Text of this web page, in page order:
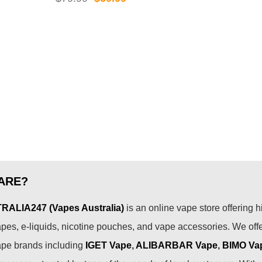
(Vapes Australia) is an online vape store offering
e-liquids, nicotine pouches, and vape accessories. We
brands including IGET Vape, ALIBARBAR Vape, BIMO